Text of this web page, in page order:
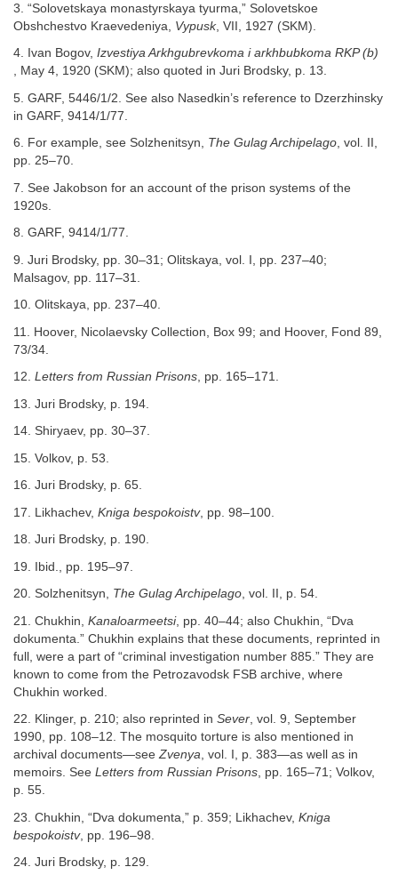
3. “Solovetskaya monastyrskaya tyurma,” Solovetskoe
Obshchestvo Kraevedeniya, Vypusk, VII, 1927 (SKM).
4. Ivan Bogov, Izvestiya Arkhgubrevkoma i arkhbubkoma RKP (b)
, May 4, 1920 (SKM); also quoted in Juri Brodsky, p. 13.
5. GARF, 5446/1/2. See also Nasedkin’s reference to Dzerzhinsky
in GARF, 9414/1/77.
6. For example, see Solzhenitsyn, The Gulag Archipelago, vol. II,
pp. 25–70.
7. See Jakobson for an account of the prison systems of the
1920s.
8. GARF, 9414/1/77.
9. Juri Brodsky, pp. 30–31; Olitskaya, vol. I, pp. 237–40;
Malsagov, pp. 117–31.
10. Olitskaya, pp. 237–40.
11. Hoover, Nicolaevsky Collection, Box 99; and Hoover, Fond 89,
73/34.
12. Letters from Russian Prisons, pp. 165–171.
13. Juri Brodsky, p. 194.
14. Shiryaev, pp. 30–37.
15. Volkov, p. 53.
16. Juri Brodsky, p. 65.
17. Likhachev, Kniga bespokoistv, pp. 98–100.
18. Juri Brodsky, p. 190.
19. Ibid., pp. 195–97.
20. Solzhenitsyn, The Gulag Archipelago, vol. II, p. 54.
21. Chukhin, Kanaloarmeetsi, pp. 40–44; also Chukhin, “Dva
dokumenta.” Chukhin explains that these documents, reprinted in
full, were a part of “criminal investigation number 885.” They are
known to come from the Petrozavodsk FSB archive, where
Chukhin worked.
22. Klinger, p. 210; also reprinted in Sever, vol. 9, September
1990, pp. 108–12. The mosquito torture is also mentioned in
archival documents—seeZvenya, vol. I, p. 383—as well as in
memoirs. See Letters from Russian Prisons, pp. 165–71; Volkov,
p. 55.
23. Chukhin, “Dva dokumenta,” p. 359; Likhachev, Kniga
bespokoistv, pp. 196–98.
24. Juri Brodsky, p. 129.